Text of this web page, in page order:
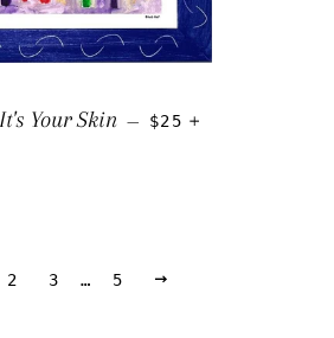
Your Skin — REGULAR PRICE
$25
2 3 … 5